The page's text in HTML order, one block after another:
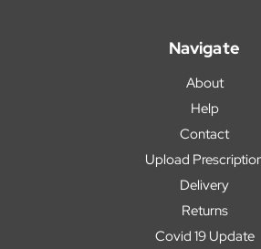
Navigate
About
Help
Contact
Upload
Delivery
Returns
Covid 19 Update